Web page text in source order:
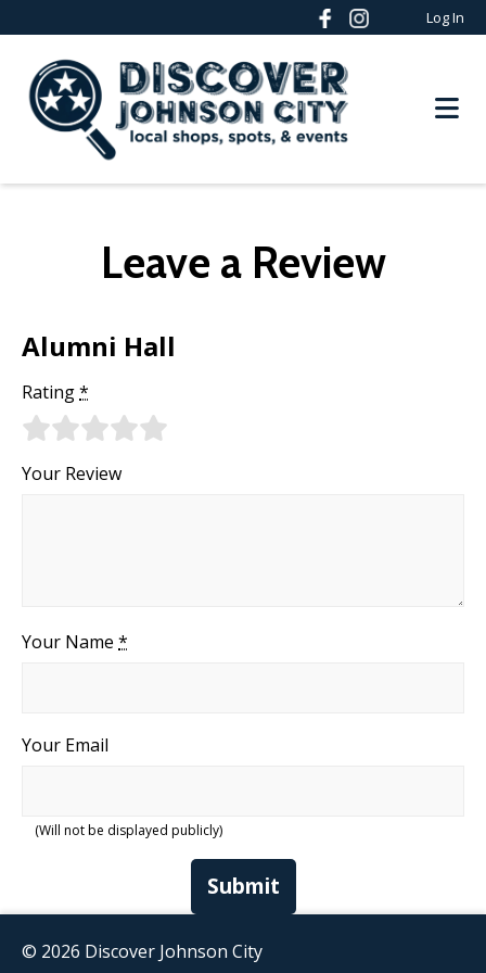
Log In
Leave a Review
Alumni Hall
Rating*
Your Review
Your Name *
Your Email
(Will not be displayed publicly)
Submit
© 2026 Discover Johnson City